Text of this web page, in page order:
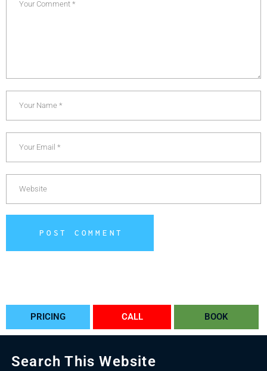
POST COMMENT
PRICING CALL BOOK
Search This Website